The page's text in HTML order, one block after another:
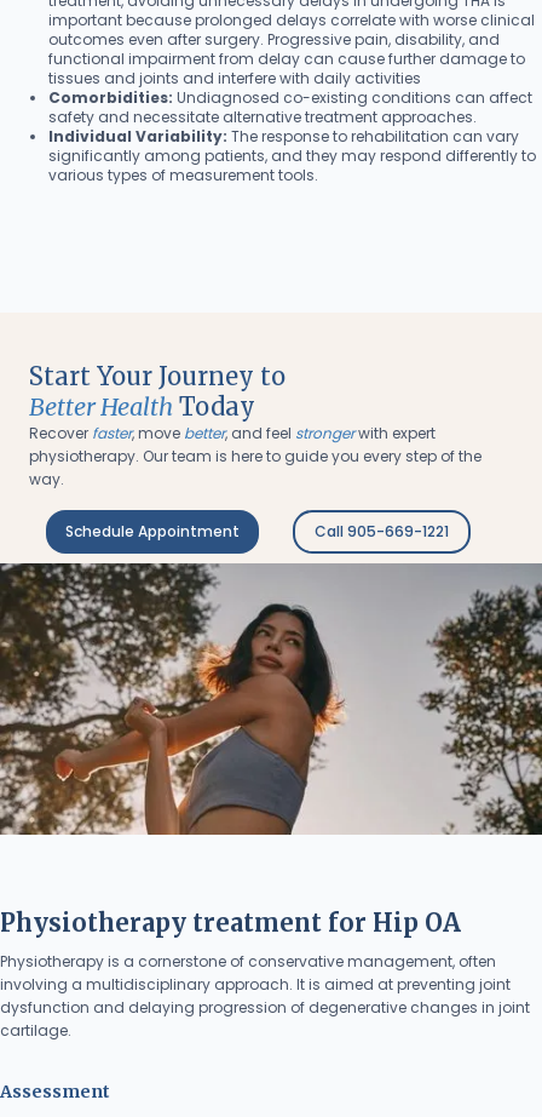
important because prolonged delays correlate with worse clinical
outcomes even after surgery. Progressive pain, disability, and
functional impairment from delay can cause further damage to
tissues and joints and interfere with daily activities
Comorbidities: Undiagnosed co-existing conditions can affect
safety and necessitate alternative treatment approaches.
Individual Variability: The response to rehabilitation can vary
significantly among patients, and they may respond differently to
various types of measurement tools.
Start Your Journey to
Better Health Today
Recover faster, move better, and feel strongerwith expert
physiotherapy. Our team is here to guide you every step of the
way.
Schedule Appointment Call 905-669-1221
Physiotherapy treatment for Hip OA
Physiotherapy is a cornerstone of conservative management, often
involving a multidisciplinary approach. It is aimed at preventing joint
dysfunction and delaying progression of degenerative changes in joint
cartilage.
Assessment